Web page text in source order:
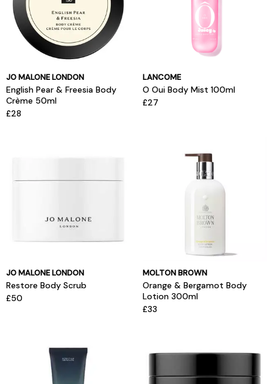
JO MALONE LONDON
English Pear & Freesia Body
Crème 50ml
£28
LANCOME
O Oui Body Mist 100ml
£27
JO MALONE LONDON
Restore Body Scrub
£50
MOLTON BROWN
Orange & Bergamot Body
Lotion 300ml
£33